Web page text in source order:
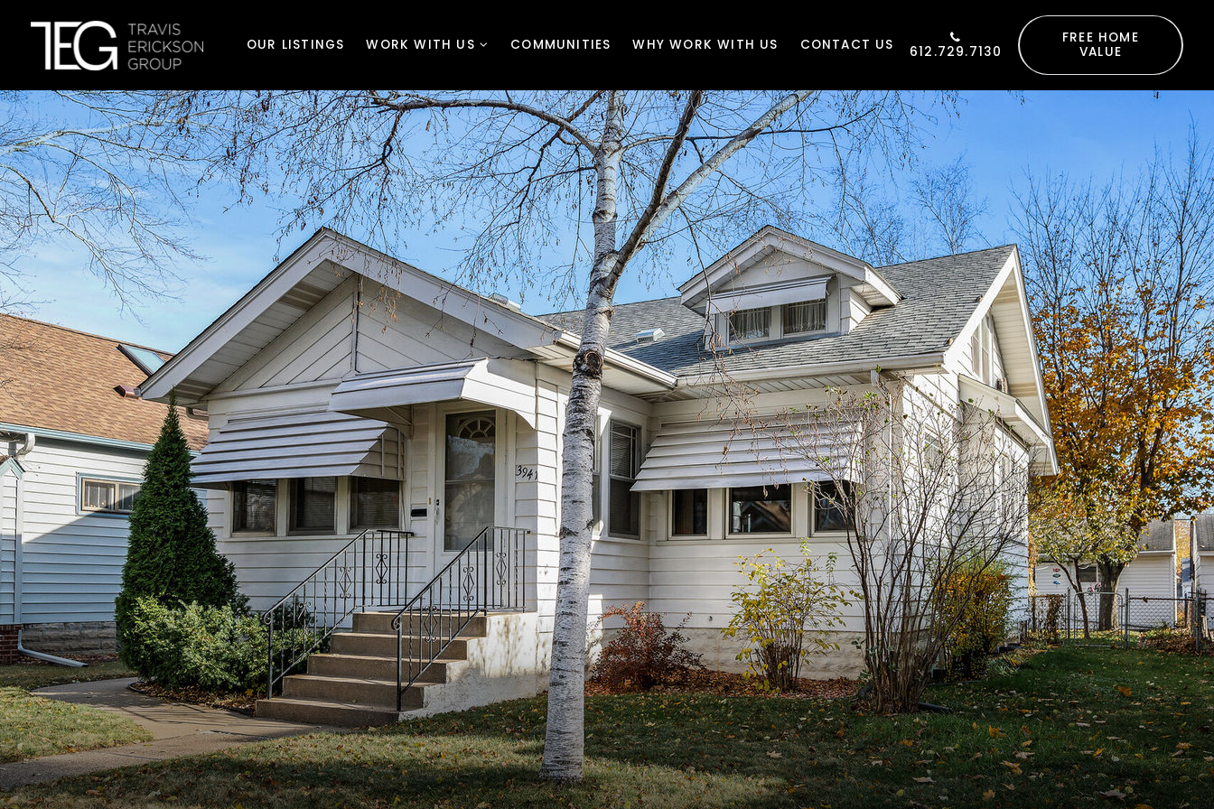
OUR LISTINGS WORK WITH US COMMUNITIES WHY WORK WITH US CONTACT US 612.729.7130
FREE HOME
VALUE